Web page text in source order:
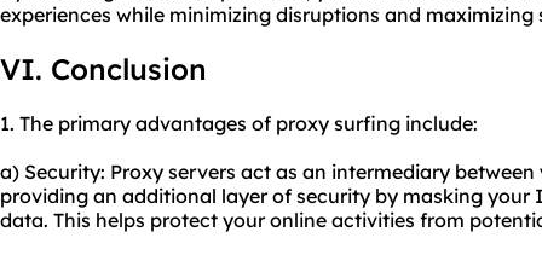
experiences while minimizing disruptions and maximizing
VI. Conclusion
1. The primary advantages of proxy surfing include:
a) Security: Proxy servers act as an intermediary
providing an additional layer of security by masking your
data. This helps protect your online activities from